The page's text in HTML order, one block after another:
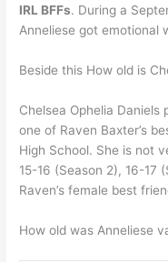
IRL BFFs. During a
Anneliese got emotional
Beside this How old is
Chelsea Ophelia
one of Raven Baxter’s
High School. She is not
15-16 (Season 2), 16-17
Raven’s female best
How old was Anneliese